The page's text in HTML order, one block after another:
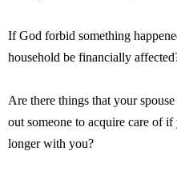
If God forbid something
household be financially
Are there things that your
out someone to acquire care of
longer with you?